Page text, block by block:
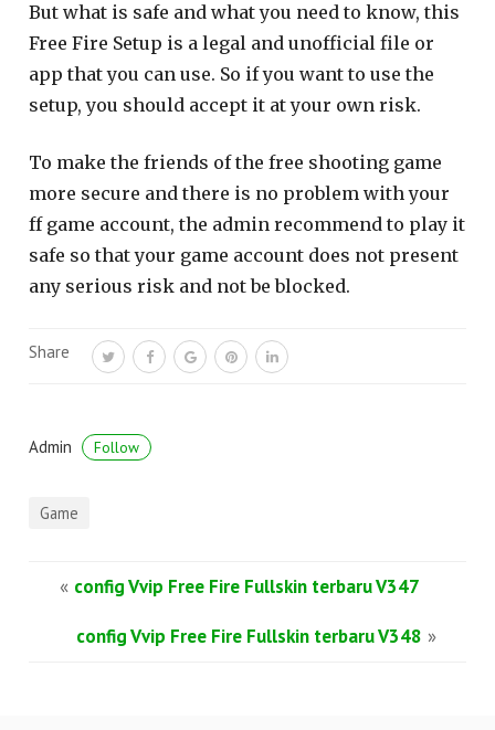
But what is safe and what you need to know, this
Free Fire Setup is a legal and unofficial file or
app that you can use. So if you want to use the
setup, you should accept it at your own risk.
To make the friends of the free shooting game
more secure and there is no problem with your
ff game account, the admin recommend to play it
safe so that your game account does not present
any serious risk and not be blocked.
Share
Admin Follow
Game
« config Vvip Free Fire Fullskin terbaru V347
config Vvip Free Fire Fullskin terbaru V348 »